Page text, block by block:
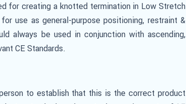
for creating a knotted termination in Low Stretch
use as general-purpose positioning, restraint &
always be used in conjunction with ascending,
CE Standards.
to establish that this is the correct product